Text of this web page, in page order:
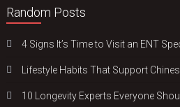
Random Posts
4 Signs It’s Time to Visit an ENT
Lifestyle Habits That Support
10 Longevity Experts Everyone